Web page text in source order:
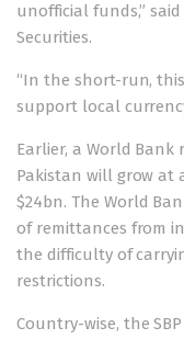
unofficial funds,”
Securities.
“In the short-run,
support local
Earlier, a World Bank
Pakistan will grow at
$24bn. The World
of remittances from
the difficulty of
restrictions.
Country-wise, the